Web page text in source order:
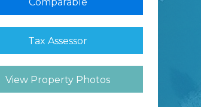
Tax Assessor
View Property Photos